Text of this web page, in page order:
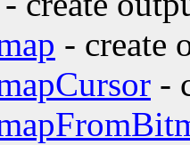
- create
-